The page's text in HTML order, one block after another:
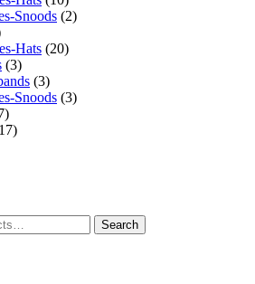
Snoods (2)
Hats (20)
(3)
(3)
Snoods (3)
Search